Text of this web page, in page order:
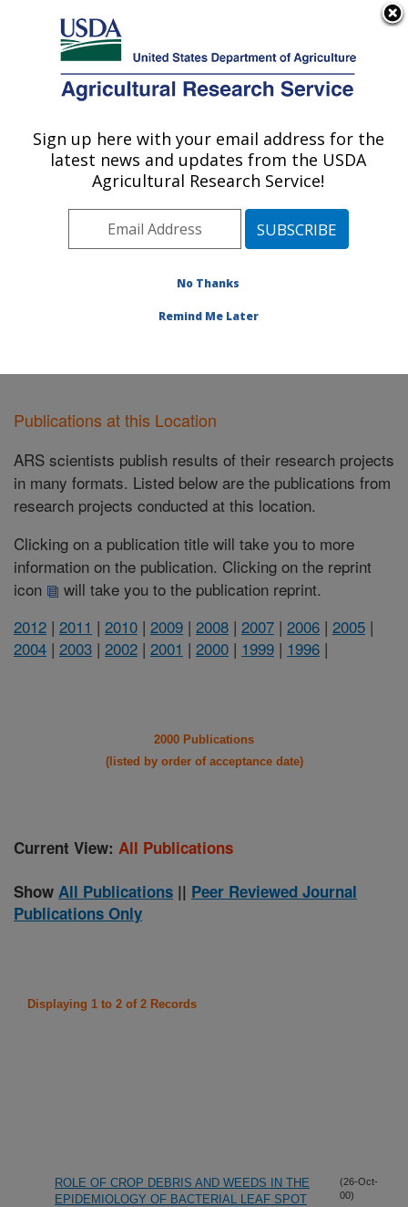
Here's how you know
Agricultural Research Service
U.S. DEPARTMENT OF AGRICULTURE
Produce Safety and Microbiology Research:
Albany, CA
Pacific West Area Albany, California
and Microbiology Research»Research
Publications at this Location
ARS scientists publish results of their research projects
in many formats. Listed below are the publications from
research projects conducted at this location.
Clicking on a publication title will take you to more
information on the publication. Clicking on the reprint
icon
will take you to the publication reprint.
2012 | 2011 | 2010 | 2009 | 2008 | 2007 | 2006 | 2005 |
2004 | 2003 | 2002 | 2001 | 2000 | 1999 | 1996 |
2000 Publications
(listed by order of acceptance date)
Current View: All Publications
Show All Publications || Peer Reviewed Journal
Publications Only
Displaying 1 to 2 of 2 Records
ROLE OF CROP DEBRIS AND WEEDS IN THE
EPIDEMIOLOGY OF BACTERIAL LEAF SPOT
(26-Oct-
00)
Sign up here with your email address for the
latest news and updates from the USDA
Agricultural Research Service!
No Thanks
Remind Me Later